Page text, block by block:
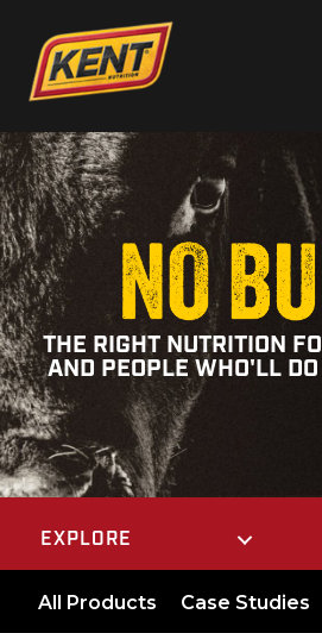
THE RIGHT NUTRITION
AND PEOPLE WHO'LL
EXPLORE
All Products Case Studies